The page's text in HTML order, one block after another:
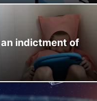
an indictment of